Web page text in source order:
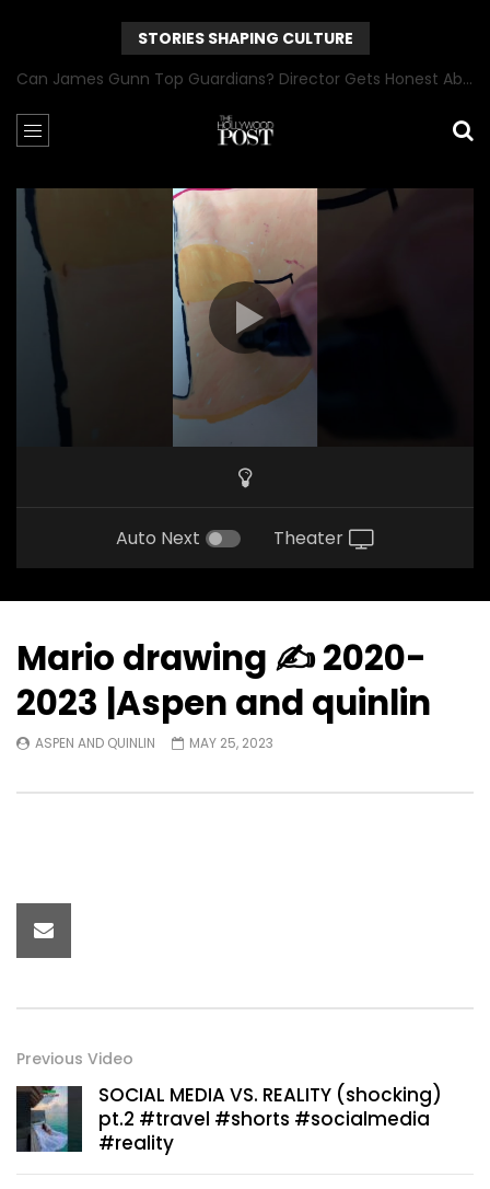
STORIES SHAPING CULTURE
Can James Gunn Top Guardians? Director Gets Honest About Superman’s Legacy
Auto Next Theater
Mario drawing ✍️ 2020-
2023 |Aspen and quinlin
ASPEN AND QUINLIN MAY 25, 2023
Previous Video
SOCIAL MEDIA VS. REALITY (shocking)
pt.2 #travel #shorts #socialmedia
#reality